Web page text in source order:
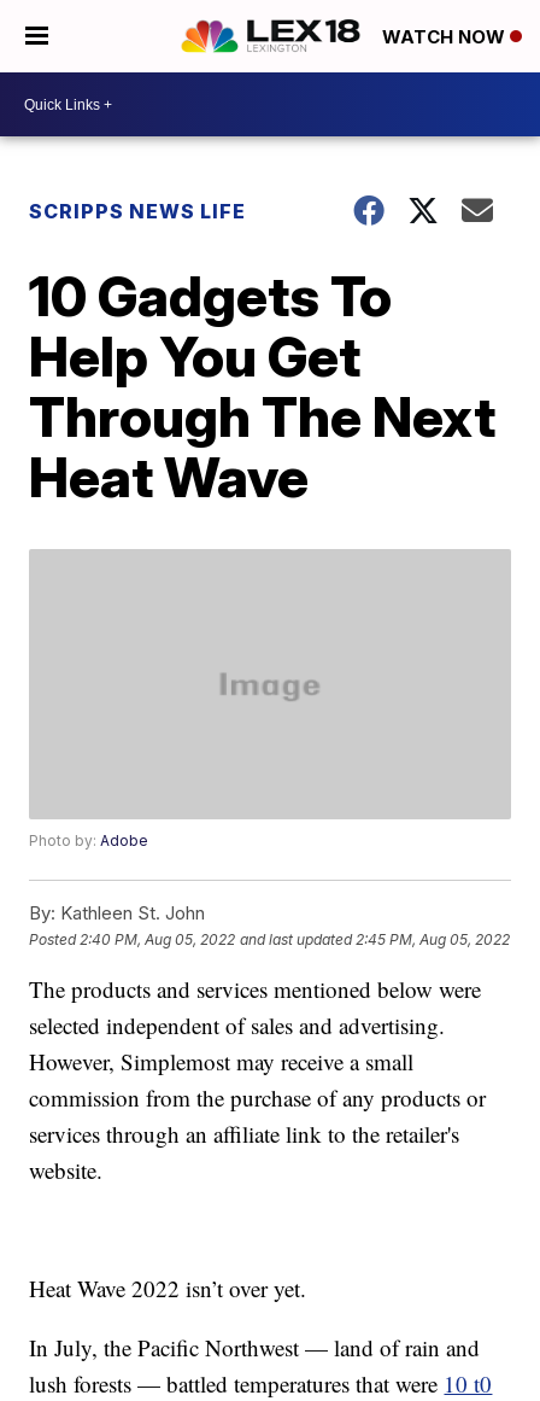
WATCH NOW
SCRIPPS NEWS LIFE
10 Gadgets To
Help You Get
Through The Next
Heat Wave
Photo by:Adobe
By: Kathleen St. John
Posted 2:40 PM, Aug 05, 2022 and last updated 2:45 PM, Aug 05, 2022
The products and services mentioned below were
selected independent of sales and advertising.
However, Simplemost may receive a small
commission from the purchase of any products or
services through an affiliate link to the retailer's
website.
Heat Wave 2022 isn’t over yet.
In July, the Pacific Northwest — land of rain and
lush forests — battled temperatures that were 10 t0